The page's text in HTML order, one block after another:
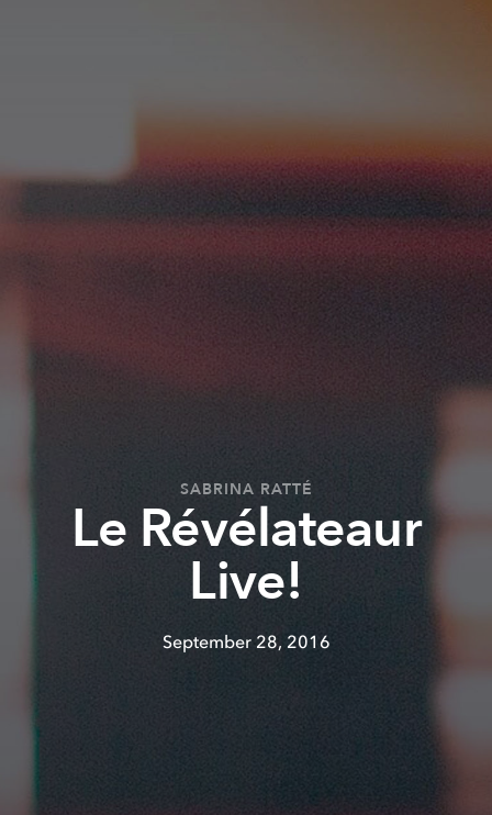
SABRINA RATTÉ
Le Révélateaur
Live!
September 28, 2016